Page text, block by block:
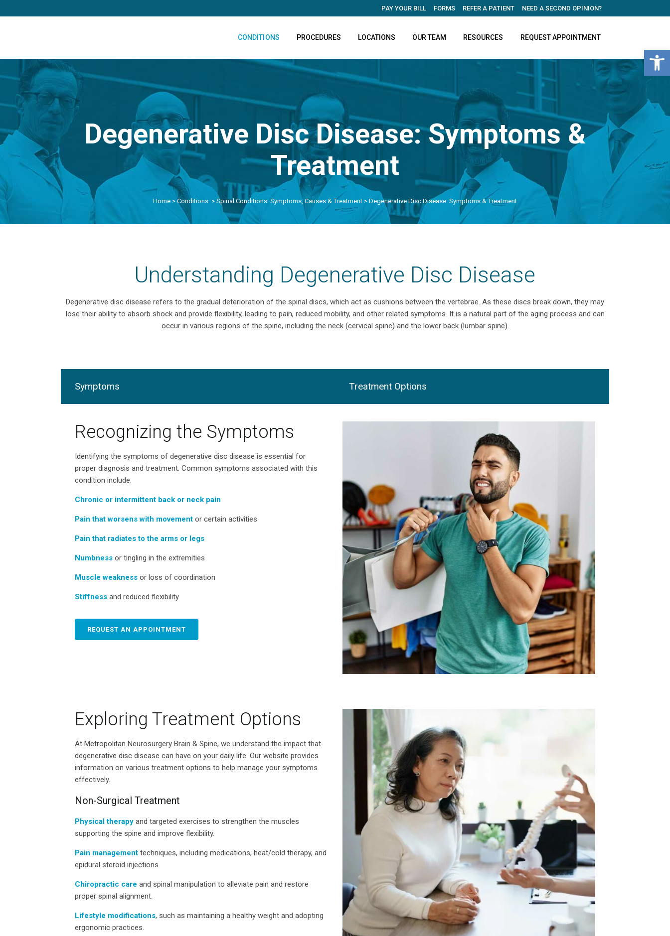
PAY YOUR BILL FORMS REFER A PATIENT NEED A SECOND OPINION?
CONDITIONS PROCEDURES LOCATIONS OUR TEAM RESOURCES REQUEST APPOINTMENT
Degenerative Disc Disease: Symptoms &
Treatment
Home >Conditions > Spinal Conditions: Symptoms, Causes & Treatment > Degenerative Disc Disease: Symptoms & Treatment
Understanding Degenerative Disc Disease
Degenerative disc disease refers to the gradual deterioration of the spinal discs, which act as cushions between the vertebrae. As these discs break down, they may
lose their ability to absorb shock and provide flexibility, leading to pain, reduced mobility, and other related symptoms. It is a natural part of the aging process and can
occur in various regions of the spine, including the neck (cervical spine) and the lower back (lumbar spine).
Symptoms Treatment Options
Recognizing the Symptoms
Identifying the symptoms of degenerative disc disease is essential for
proper diagnosis and treatment. Common symptoms associated with this
condition include:
Chronic or intermittent back or neck pain
Pain that worsens with movement or certain activities
Pain that radiates to the arms or legs
Numbness or tingling in the extremities
Muscle weakness or loss of coordination
Stiffness and reduced flexibility
REQUEST AN APPOINTMENT
Exploring Treatment Options
At Metropolitan Neurosurgery Brain & Spine, we understand the impact that
degenerative disc disease can have on your daily life. Our website provides
information on various treatment options to help manage your symptoms
effectively.
Non-Surgical Treatment
Physical therapy and targeted exercises to strengthen the muscles
supporting the spine and improve flexibility.
Pain management techniques, including medications, heat/cold therapy, and
epidural steroid injections.
Chiropractic care and spinal manipulation to alleviate pain and restore
proper spinal alignment.
Lifestyle modifications, such as maintaining a healthy weight and adopting
ergonomic practices.